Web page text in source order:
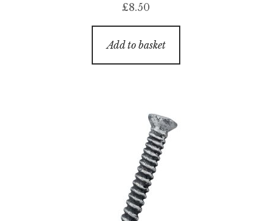
£8.50
Add to basket